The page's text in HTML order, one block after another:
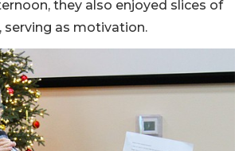
they also enjoyed slices of
serving as motivation.